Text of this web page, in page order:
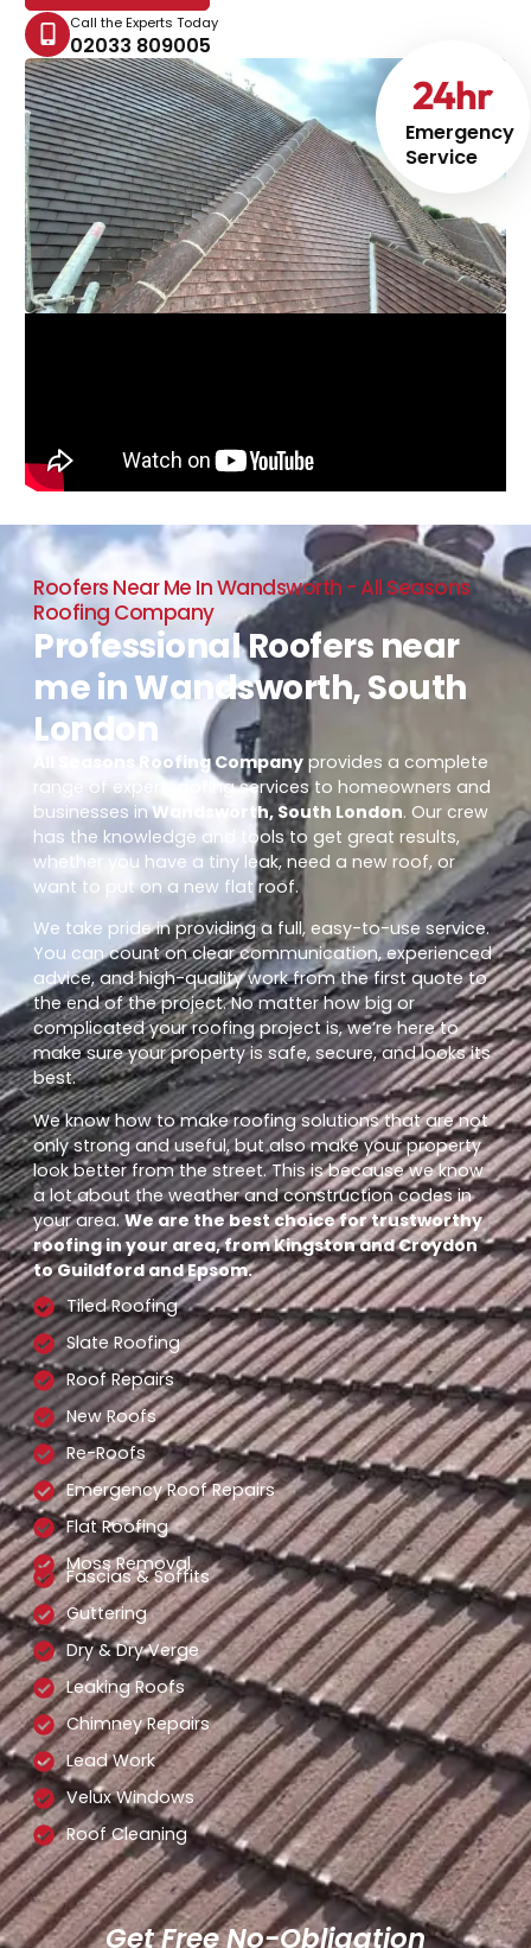
Emergency
Service
24hr
Call the Experts Today
02033 809005
Roofers Near Me In Wandsworth - All Seasons
Roofing Company
Professional Roofers near
me in Wandsworth, South
London
All Seasons Roofing Company provides a complete
range of expert roofing services to homeowners and
businesses inWandsworth, South London. Our crew
has the knowledge and tools to get great results,
whether you have a tiny leak, need a new roof, or
want to put on a new flat roof.
We take pride in providing a full, easy-to-use service.
You can count on clear communication, experienced
advice, and high-quality work from the first quote to
the end of the project. No matter how big or
complicated your roofing project is, we’re here to
make sure your property is safe, secure, and looks its
best.
We know how to make roofing solutions that are not
only strong and useful, but also make your property
look better from the street. This is because we know
a lot about the weather and construction codes in
your area.We are the best choice for trustworthy
roofing in your area, from Kingston and Croydon
to Guildford and Epsom.
Tiled Roofing
Slate Roofing
Roof Repairs
New Roofs
Re-Roofs
Emergency Roof Repairs
Flat Roofing
Moss Removal
Fascias & Soffits
Guttering
Dry & Dry Verge
Leaking Roofs
Chimney Repairs
Lead Work
Velux Windows
Roof Cleaning
Get Free No-Obligation